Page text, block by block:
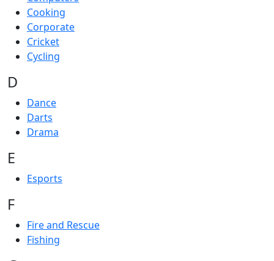
Cooking
Corporate
Cricket
Cycling
D
Dance
Darts
Drama
E
Esports
F
Fire and Rescue
Fishing